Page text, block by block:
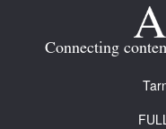
Connecting